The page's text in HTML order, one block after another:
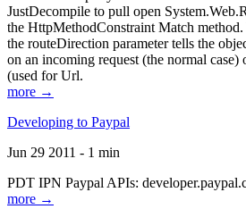
JustDecompile to pull open
the HttpMethodConstraint Match method.
the routeDirection parameter tells the
on an incoming request (the normal
(used for Url.
more →
Developing to Paypal
Jun 29 2011 - 1 min
PDT IPN Paypal APIs:
more →